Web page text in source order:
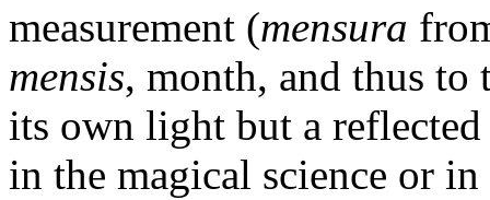
measurement (mensura
mensis, month, and thus to
its own light but a
in the magical science or